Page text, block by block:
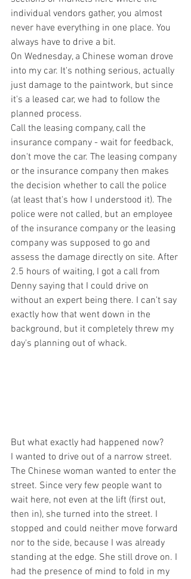
individual vendors gather, you almost
never have everything in one place. You
always have to drive a bit.
On Wednesday, a Chinese woman drove
into my car. It's nothing serious, actually
just damage to the paintwork, but since
it's a leased car, we had to follow the
planned process.
Call the leasing company, call the
insurance company - wait for feedback,
don't move the car. The leasing company
or the insurance company then makes
the decision whether to call the police
(at least that's how I understood it). The
police were not called, but an employee
of the insurance company or the leasing
company was supposed to go and
assess the damage directly on site. After
2.5 hours of waiting, I got a call from
Denny saying that I could drive on
without an expert being there. I can't say
exactly how that went down in the
background, but it completely threw my
day's planning out of whack.
But what exactly had happened now?
I wanted to drive out of a narrow street.
The Chinese woman wanted to enter the
street. Since very few people want to
wait here, not even at the lift (first out,
then in), she turned into the street. I
stopped and could neither move forward
nor to the side, because I was already
standing at the edge. She still drove on. I
had the presence of mind to fold in my